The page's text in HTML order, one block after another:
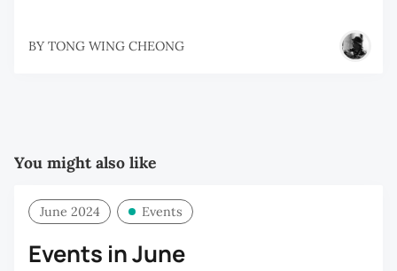
BY TONG WING CHEONG
You might also like
June 2024 Events
Events in June